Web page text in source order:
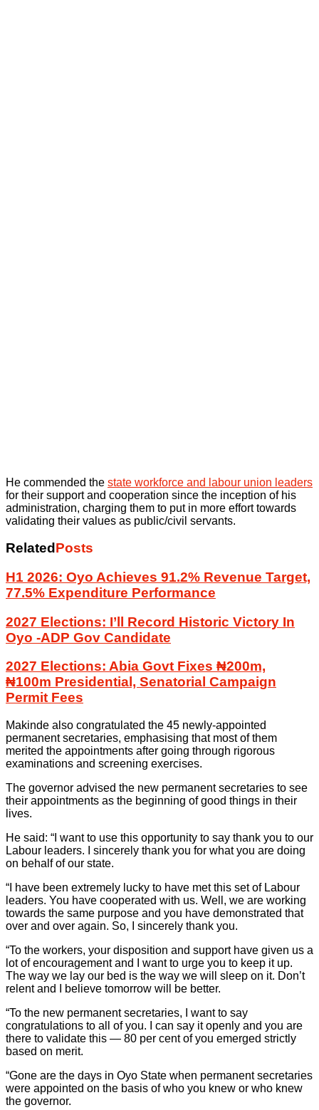
He commended the state workforce and labour union leaders
for their support and cooperation since the inception of his
administration, charging them to put in more effort towards
validating their values as public/civil servants.
Related Posts
H1 2026: Oyo Achieves 91.2% Revenue Target,
77.5% Expenditure Performance
2027 Elections: I’ll Record Historic Victory In
Oyo -ADP Gov Candidate
2027 Elections: Abia Govt Fixes ₦200m,
₦100m Presidential, Senatorial Campaign
Permit Fees
Makinde also congratulated the 45 newly-appointed
permanent secretaries, emphasising that most of them
merited the appointments after going through rigorous
examinations and screening exercises.
The governor advised the new permanent secretaries to see
their appointments as the beginning of good things in their
lives.
He said: “I want to use this opportunity to say thank you to our
Labour leaders. I sincerely thank you for what you are doing
on behalf of our state.
“I have been extremely lucky to have met this set of Labour
leaders. You have cooperated with us. Well, we are working
towards the same purpose and you have demonstrated that
over and over again. So, I sincerely thank you.
“To the workers, your disposition and support have given us a
lot of encouragement and I want to urge you to keep it up.
The way we lay our bed is the way we will sleep on it. Don’t
relent and I believe tomorrow will be better.
“To the new permanent secretaries, I want to say
congratulations to all of you. I can say it openly and you are
there to validate this — 80 per cent of you emerged strictly
based on merit.
“Gone are the days in Oyo State when permanent secretaries
were appointed on the basis of who you knew or who knew
the governor.